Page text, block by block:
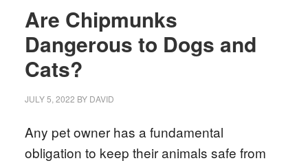
Are Chipmunks
Dangerous to Dogs and
Cats?
JULY 5, 2022 BY DAVID
Any pet owner has a fundamental
obligation to keep their animals safe from